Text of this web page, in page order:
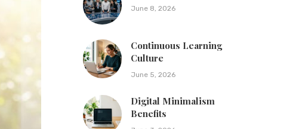
June 8, 2026
Continuous Learning
Culture
June 5, 2026
Digital Minimalism
Benefits